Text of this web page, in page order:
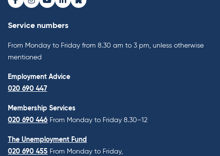
Facebook
Instagram
Youtube
LinkedInBluesky
Service numbers
From Monday to Friday from 8.30 am to 3 pm, unless otherwise
mentioned
Employment Advice
020 690 447
Membership Services
020 690 446 From Monday to Friday 8.30–12
The Unemployment Fund
020 690 455 From Monday to Friday,